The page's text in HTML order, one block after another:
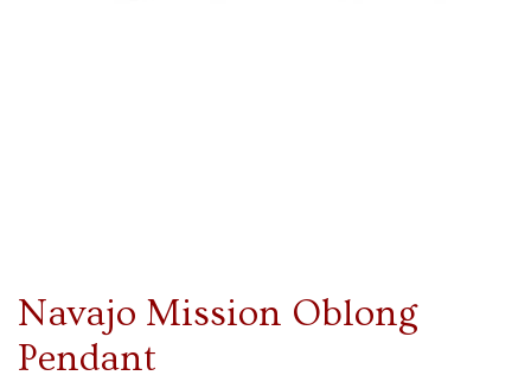
Navajo Mission Oblong
Pendant